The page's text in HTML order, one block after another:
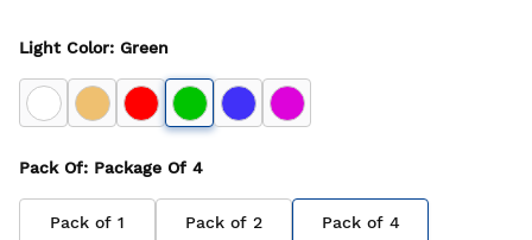
Light Color: Green
Pack Of: Package Of 4
Pack of 1 Pack of 2 Pack of 4